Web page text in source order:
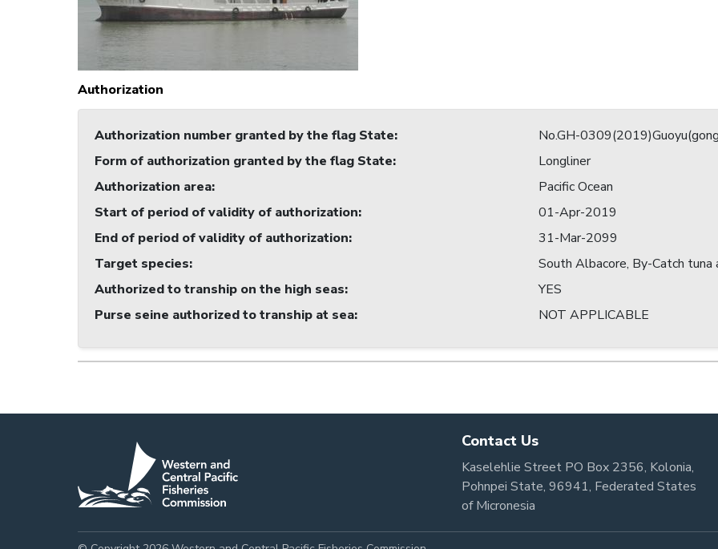
Authorization
Authorization number granted by the flag State:
No.GH-
Form of authorization granted by the flag State:
Longliner
Authorization area:
Pacific Ocean
Start of period of validity of authorization:
01-Apr-2019
End of period of validity of authorization:
31-Mar-2099
Target species:
South Albacore, By-Catch
Authorized to tranship on the high seas:
YES
Purse seine authorized to tranship at sea: NOT APPLICABLE
Contact Us
Kaselehlie Street PO Box 2356, Kolonia,
Pohnpei State, 96941, Federated States
of Micronesia